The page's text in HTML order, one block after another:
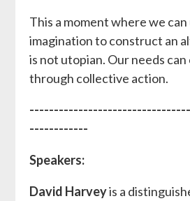
This a moment where we
imagination to construct an
is not utopian. Our needs
through collective action.
------------
Speakers:
David Harveyis a